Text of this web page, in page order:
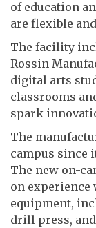
of education
are flexible
The facility
Rossin
digital arts
classrooms
spark
The
campus since
The new on-
on experience
equipment,
drill press,